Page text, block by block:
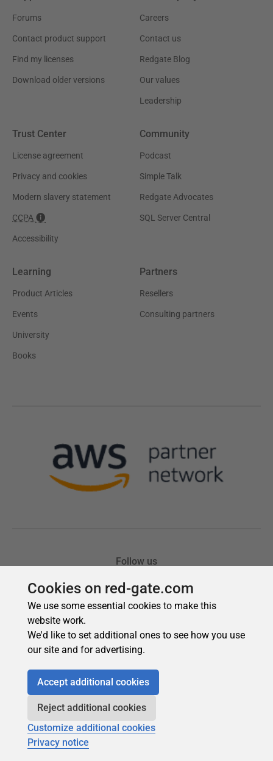
Cookies on red-gate.com
We use some essential cookies to make this
website work.
We'd like to set additional ones to see how you use
our site and for advertising.
Accept additional cookies
Reject additional cookies
Customize additional cookies
Privacy notice